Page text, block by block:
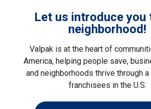
Let us introduce you
neighborhood!
Valpak is at the heart of
America, helping people save,
and neighborhoods thrive through
franchisees in the U.S.